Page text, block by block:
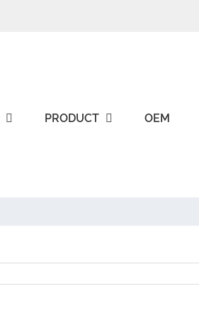
PRODUCT OEM